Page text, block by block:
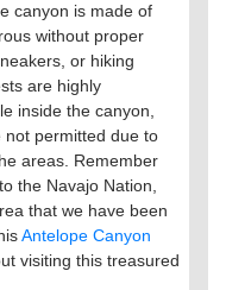
canyon is made of
without proper
or hiking
are highly
inside the canyon,
not permitted due to
areas. Remember
the Navajo Nation,
that we have been
Antelope Canyon
visiting this treasured